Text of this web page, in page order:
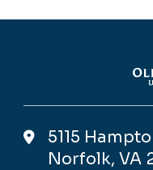
5115
Norfolk, VA